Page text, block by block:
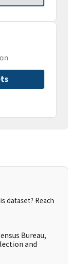
dataset? Reach
Bureau,
and